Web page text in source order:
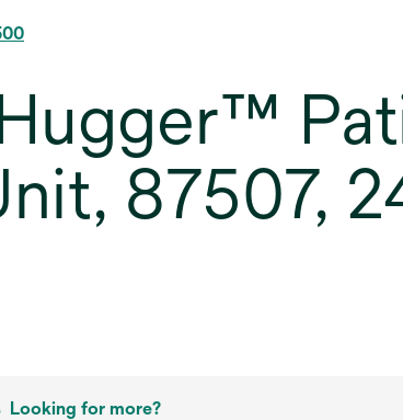
87507,
Looking for more?